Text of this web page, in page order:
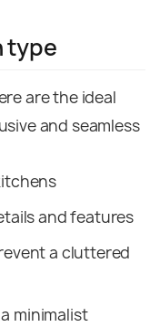
type
are the ideal
and seamless
and features
a cluttered
minimalist